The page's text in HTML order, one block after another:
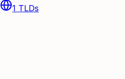
1 TLDs